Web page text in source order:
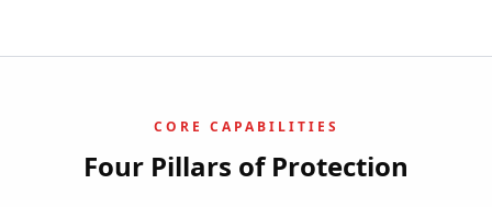
CORE CAPABILITIES
Four Pillars of Protection